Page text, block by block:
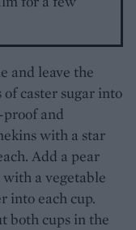
and leave the
caster sugar into
and
with a star
Add a pear
a vegetable
into each cup.
both cups in the